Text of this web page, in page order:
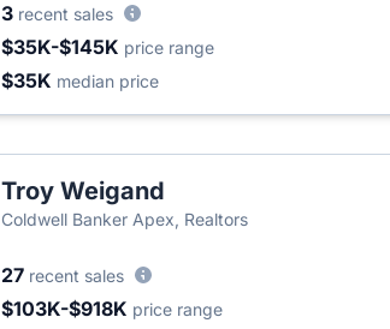
3 recent sales
$35K-$145K price range
$35K median price
Troy Weigand
Coldwell Banker Apex, Realtors
27 recent sales
$103K-$918K price range